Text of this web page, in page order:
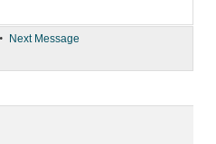
• Next Message